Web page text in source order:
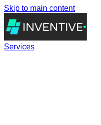
Skip to main content
Services